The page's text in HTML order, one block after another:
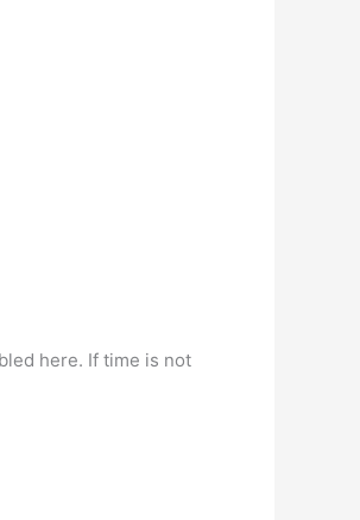
here. If time is not